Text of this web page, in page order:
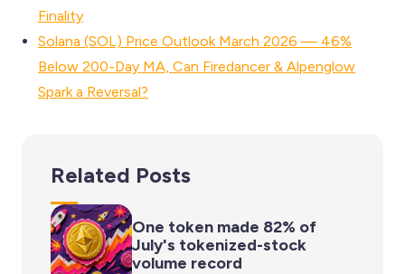
Finality
Solana (SOL) Price Outlook March 2026 — 46%
Below 200-Day MA, Can Firedancer & Alpenglow
Spark a Reversal?
Related Posts
One token made 82% of
July's tokenized-stock
volume record